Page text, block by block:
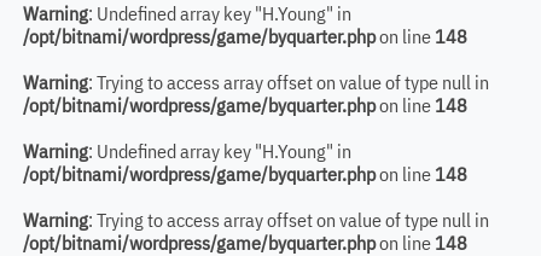
Warning: Undefined array key "H.Young" in
/opt/bitnami/wordpress/game/byquarter.phpon line 148
Warning: Trying to access array offset on value of type null in
/opt/bitnami/wordpress/game/byquarter.phpon line 148
Warning: Undefined array key "H.Young" in
/opt/bitnami/wordpress/game/byquarter.phpon line 148
Warning: Trying to access array offset on value of type null in
/opt/bitnami/wordpress/game/byquarter.phpon line 148